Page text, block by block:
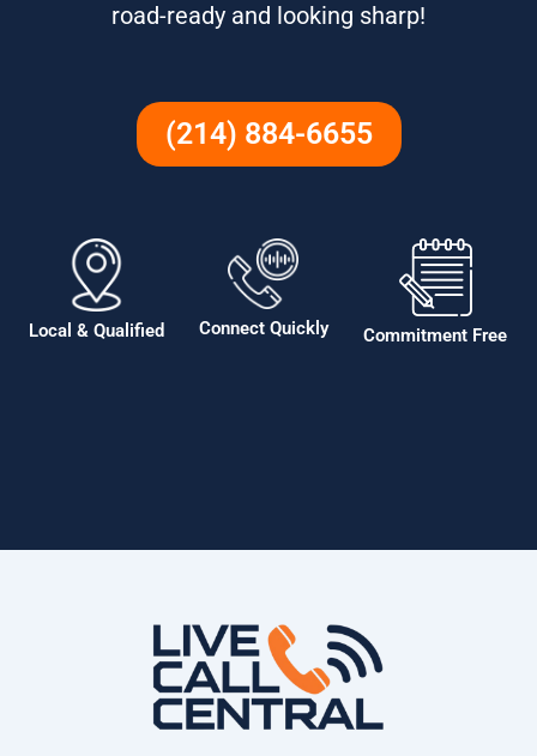
road-ready and looking sharp!
(214) 884-6655
Local & Qualified Connect Quickly Commitment Free